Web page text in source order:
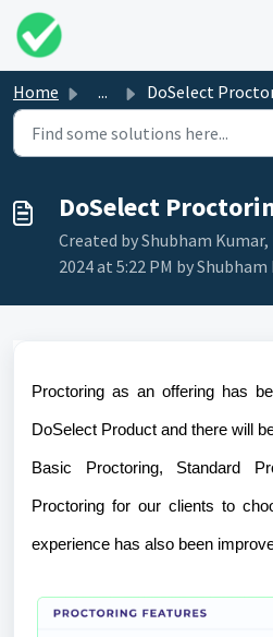
Skip to main content
Home ... DoSelect Proctoring
DoSelect
Created by Shubham
2024 at 5:22 PM by
Proctoring as an offering has
DoSelect Product and there will
Basic Proctoring, Standard
Proctoring for our clients to
experience has also been